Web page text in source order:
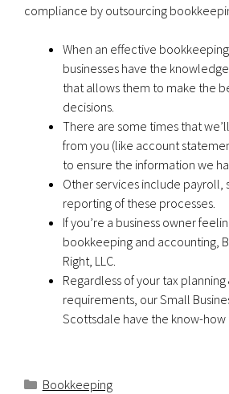
compliance by outsourcing
When an effective bookkeeping
businesses have the
that allows them to make the
decisions.
There are some times that
from you (like account
to ensure the information we
Other services include payroll,
reporting of these processes.
If you’re a business owner
bookkeeping and accounting,
Right, LLC.
Regardless of your tax
requirements, our Small
Scottsdale have the know-how
Categorías
Bookkeeping